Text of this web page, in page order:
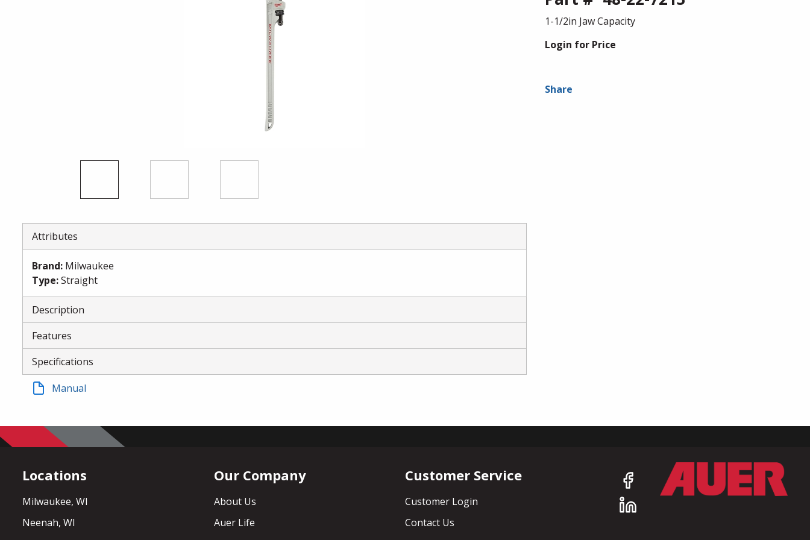
1-1/2in Jaw Capacity
Login for Price
Share
Attributes
Brand: Milwaukee
Type:Straight
Description
Features
Specifications
Manual
Locations
Milwaukee, WI
Neenah, WI
Our Company
About Us
Auer Life
Customer Service
Customer Login
Contact Us